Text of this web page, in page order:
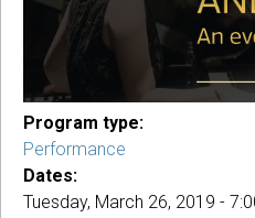
Program type:
Performance
Dates:
Tuesday, March 26, 2019 -